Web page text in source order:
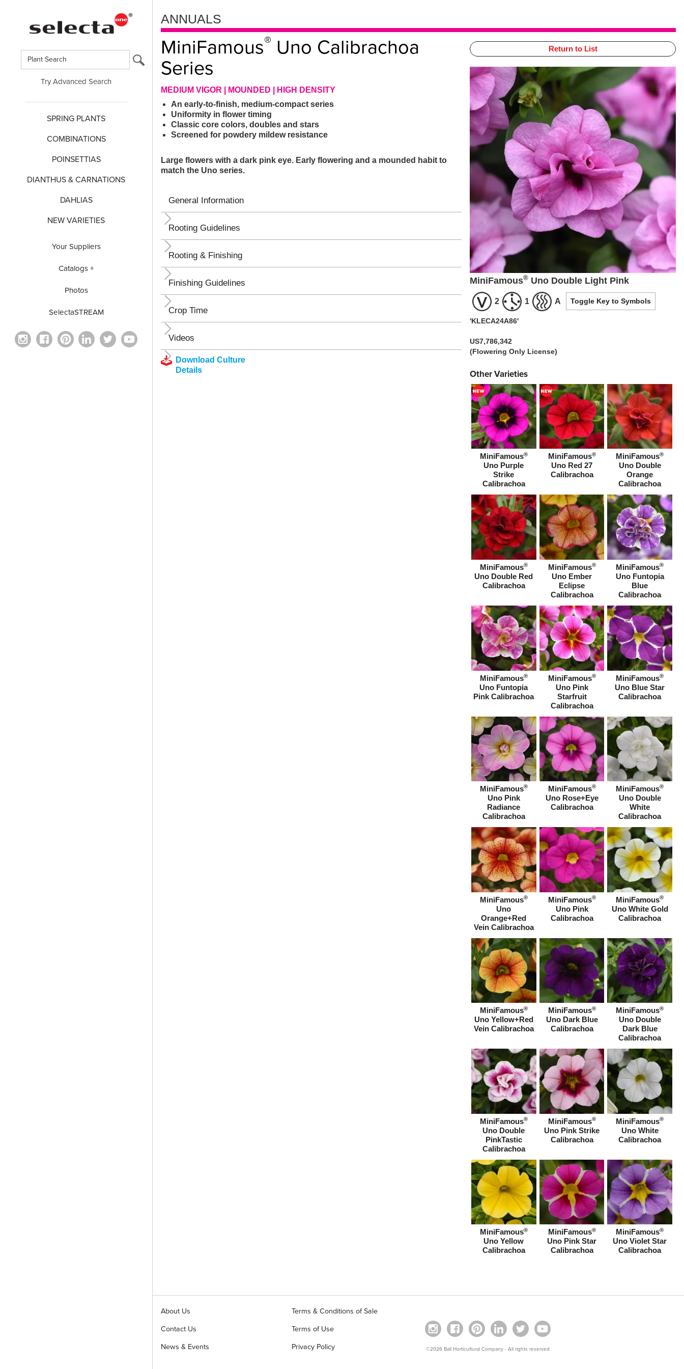
Try Advanced Search
SPRING PLANTS
COMBINATIONS
POINSETTIAS
DIANTHUS & CARNATIONS
DAHLIAS
NEW VARIETIES
Your Suppliers
Catalogs +
Photos
SelectaSTREAM
ANNUALS
MiniFamous® Uno Calibrachoa
Series
MEDIUM VIGOR | MOUNDED | HIGH DENSITY
An early-to-finish, medium-compact series
Uniformity in flower timing
Classic core colors, doubles and stars
Screened for powdery mildew resistance
Large flowers with a dark pink eye. Early flowering and a mounded habit to
match the Uno series.
General Information
Rooting Guidelines
Rooting & Finishing
Finishing Guidelines
Crop Time
Videos
Download Culture
Details
Return to List
MiniFamous® Uno Double Light Pink
2 1 A Toggle Key to Symbols
'KLECA24A86'
US7,786,342
(Flowering Only License)
Other Varieties
MiniFamous®
Uno Purple
Strike
Calibrachoa
MiniFamous®
Uno Red 27
Calibrachoa
MiniFamous®
Uno Double
Orange
Calibrachoa
MiniFamous®
Uno Double Red
Calibrachoa
MiniFamous®
Uno Ember
Eclipse
Calibrachoa
MiniFamous®
Uno Funtopia
Blue
Calibrachoa
MiniFamous®
Uno Funtopia
Pink Calibrachoa
MiniFamous®
Uno Pink
Starfruit
Calibrachoa
MiniFamous®
Uno Blue Star
Calibrachoa
MiniFamous®
Uno Pink
Radiance
Calibrachoa
MiniFamous®
Uno Rose+Eye
Calibrachoa
MiniFamous®
Uno Double
White
Calibrachoa
MiniFamous®
Uno
Orange+Red
Vein Calibrachoa
MiniFamous®
Uno Pink
Calibrachoa
MiniFamous®
Uno White Gold
Calibrachoa
MiniFamous®
Uno Yellow+Red
Vein Calibrachoa
MiniFamous®
Uno Dark Blue
Calibrachoa
MiniFamous®
Uno Double
Dark Blue
Calibrachoa
MiniFamous®
Uno Double
PinkTastic
Calibrachoa
MiniFamous®
Uno Pink Strike
Calibrachoa
MiniFamous®
Uno White
Calibrachoa
MiniFamous®
Uno Yellow
Calibrachoa
MiniFamous®
Uno Pink Star
Calibrachoa
MiniFamous®
Uno Violet Star
Calibrachoa
About Us
Contact Us
News & Events
Terms & Conditions of Sale
Terms of Use
Privacy Policy ©2026 Ball Horticultural Company - All rights reserved